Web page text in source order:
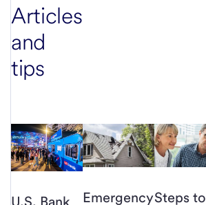
Articles
and
tips
EmergencySteps to